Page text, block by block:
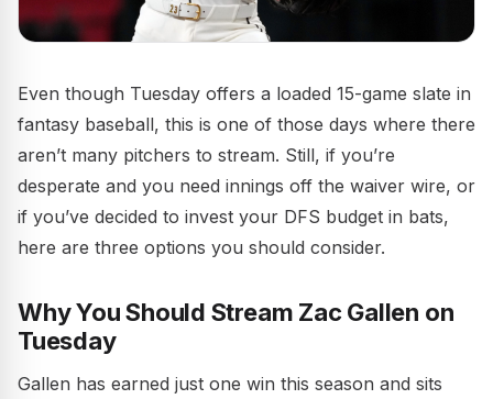
Even though Tuesday offers a loaded 15-game slate in
fantasy baseball, this is one of those days where there
aren’t many pitchers to stream. Still, if you’re
desperate and you need innings off the waiver wire, or
if you’ve decided to invest your DFS budget in bats,
here are three options you should consider.
Why You Should Stream Zac Gallen on
Tuesday
Gallen has earned just one win this season and sits